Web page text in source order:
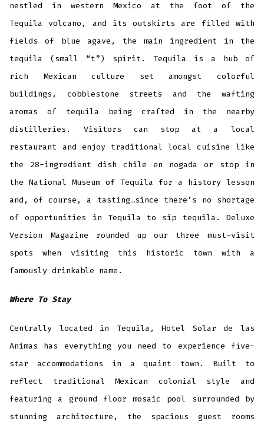
nestled in western Mexico at the foot of the
Tequila volcano, and its outskirts are filled with
fields of blue agave, the main ingredient in the
tequila (small “t”) spirit. Tequila is a hub of
rich Mexican culture set amongst colorful
buildings, cobblestone streets and the wafting
aromas of tequila being crafted in the nearby
distilleries. Visitors can stop at a local
restaurant and enjoy traditional local cuisine like
the 28-ingredient dish chile en nogada or stop in
the National Museum of Tequila for a history lesson
and, of course, a tasting…since there’s no shortage
of opportunities in Tequila to sip tequila. Deluxe
Version Magazine rounded up our three must-visit
spots when visiting this historic town with a
famously drinkable name.
Where To Stay
Centrally located in Tequila, Hotel Solar de las
Animas has everything you need to experience five-
star accommodations in a quaint town. Built to
reflect traditional Mexican colonial style and
featuring a ground floor mosaic pool surrounded by
stunning architecture, the spacious guest rooms